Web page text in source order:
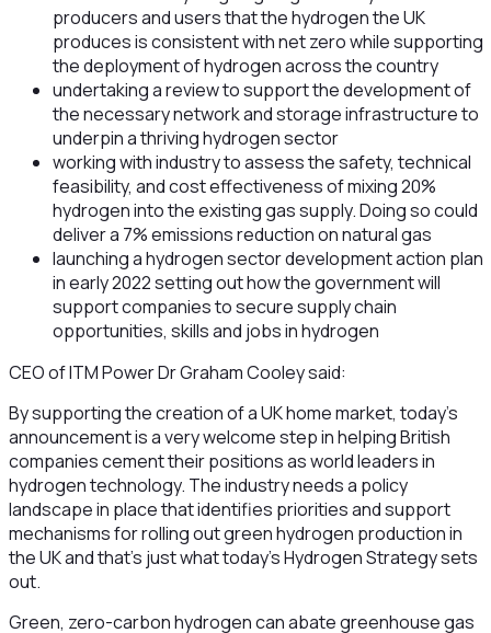
producers and users that the hydrogen the UK
produces is consistent with net zero while supporting
the deployment of hydrogen across the country
undertaking a review to support the development of
the necessary network and storage infrastructure to
underpin a thriving hydrogen sector
working with industry to assess the safety, technical
feasibility, and cost effectiveness of mixing 20%
hydrogen into the existing gas supply. Doing so could
deliver a 7% emissions reduction on natural gas
launching a hydrogen sector development action plan
in early 2022 setting out how the government will
support companies to secure supply chain
opportunities, skills and jobs in hydrogen
CEO of ITM Power Dr Graham Cooley said:
By supporting the creation of a UK home market, today’s
announcement is a very welcome step in helping British
companies cement their positions as world leaders in
hydrogen technology. The industry needs a policy
landscape in place that identifies priorities and support
mechanisms for rolling out green hydrogen production in
the UK and that’s just what today’s Hydrogen Strategy sets
out.
Green, zero-carbon hydrogen can abate greenhouse gas